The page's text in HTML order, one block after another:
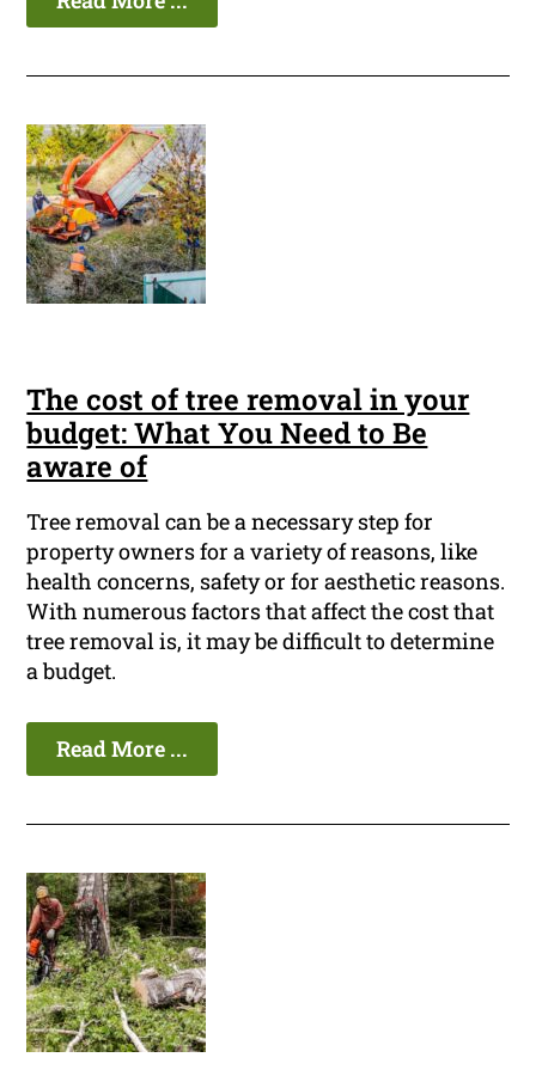
The cost of tree removal in your
budget: What You Need to Be
aware of
Tree removal can be a necessary step for
property owners for a variety of reasons, like
health concerns, safety or for aesthetic reasons.
With numerous factors that affect the cost that
tree removal is, it may be difficult to determine
a budget.
Read More ...